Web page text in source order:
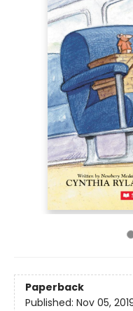
Paperback
Published: Nov 05,